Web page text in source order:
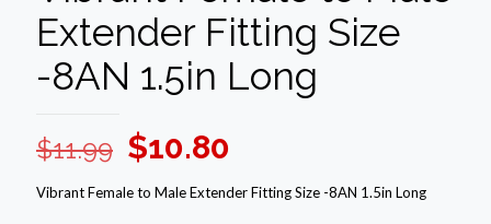
Extender Fitting Size
-8AN 1.5in Long
$11.99 Original
price
$10.80
price
Vibrant Female to Male Extender Fitting Size -8AN 1.5in Long